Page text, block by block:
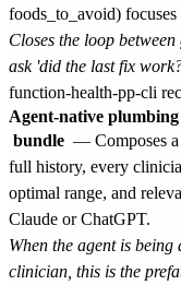
foods_to_avoid) focuses
Closes the loop
ask 'did the last fix
Agent-native plumbing
bundle — Composes
full history, every
optimal range, and
Claude or ChatGPT.
When the agent is
clinician, this is the